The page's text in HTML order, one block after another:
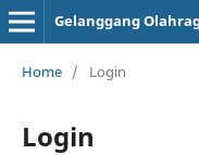
Home / Login
Login